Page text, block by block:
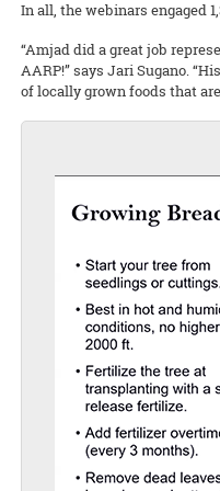
In all, the webinars engaged
“Amjad did a great job
AARP!” says Jari Sugano.
of locally grown foods that